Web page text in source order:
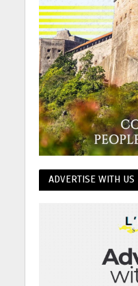
ADVERTISE WITH US